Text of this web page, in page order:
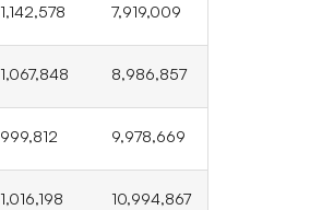
1,142,578 7,919,009
1,067,848 8,986,857
999,812 9,978,669
1,016,198 10,994,867